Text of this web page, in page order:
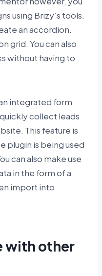
using Brizy’s tools.
an accordion.
grid. You can also
without having to
integrated form
collect leads
This feature is
plugin is being used
can also make use
in the form of a
import into
with other